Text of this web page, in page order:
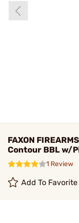
FAXON
Contour BBL w/
1 Review
Add To Favorite